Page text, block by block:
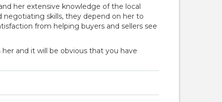
her extensive knowledge of the local
skills, they depend on her to
from helping buyers and sellers see
and it will be obvious that you have